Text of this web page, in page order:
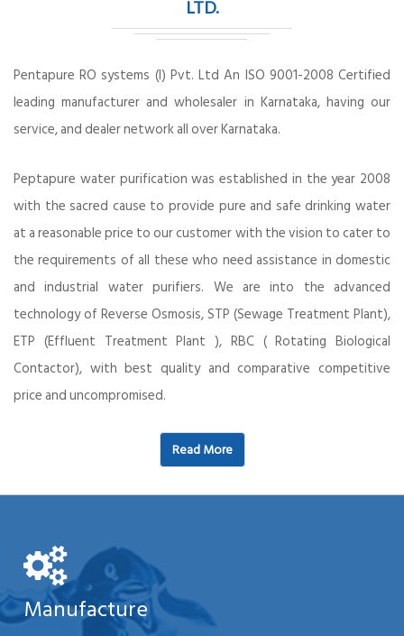
LTD.
Pentapure RO systems (I) Pvt. Ltd An ISO 9001-2008 Certified
leading manufacturer and wholesaler in Karnataka, having our
service, and dealer network all over Karnataka.
Peptapure water purification was established in the year 2008
with the sacred cause to provide pure and safe drinking water
at a reasonable price to our customer with the vision to cater to
the requirements of all these who need assistance in domestic
and industrial water purifiers. We are into the advanced
technology of Reverse Osmosis, STP (Sewage Treatment Plant),
ETP (Effluent Treatment Plant ), RBC ( Rotating Biological
Contactor), with best quality and comparative competitive
price and uncompromised.
Read More
Manufacture